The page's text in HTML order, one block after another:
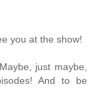
you at the show!
just maybe,
And to be